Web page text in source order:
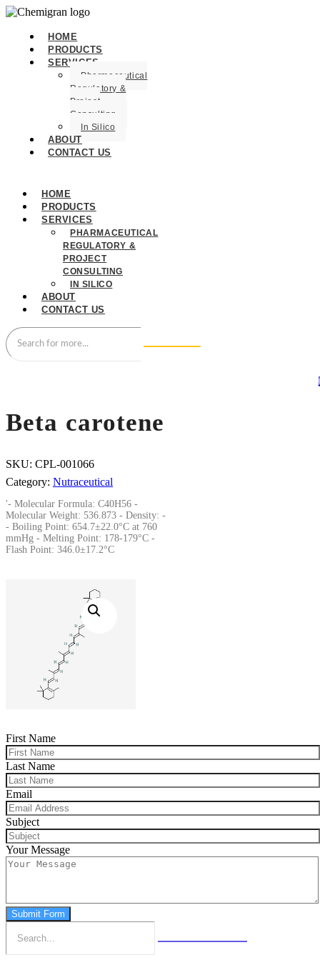
HOME
PRODUCTS
SERVICES
Pharmaceutical
Regulatory &
Project
Consulting
In Silico
ABOUT
CONTACT US
HOME
PRODUCTS
SERVICES
PHARMACEUTICAL
REGULATORY &
PROJECT
CONSULTING
IN SILICO
ABOUT
CONTACT US
Beta carotene
SKU: CPL-001066
Category: Nutraceutical
'- Molecular Formula: C40H56 -
Molecular Weight: 536.873 - Density: -
- Boiling Point: 654.7±22.0°C at 760
mmHg - Melting Point: 178-179°C -
Flash Point: 346.0±17.2°C
First Name
Last Name
Email
Subject
Your Message
Submit Form